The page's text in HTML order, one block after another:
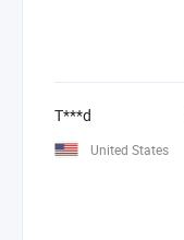
T***d
United States